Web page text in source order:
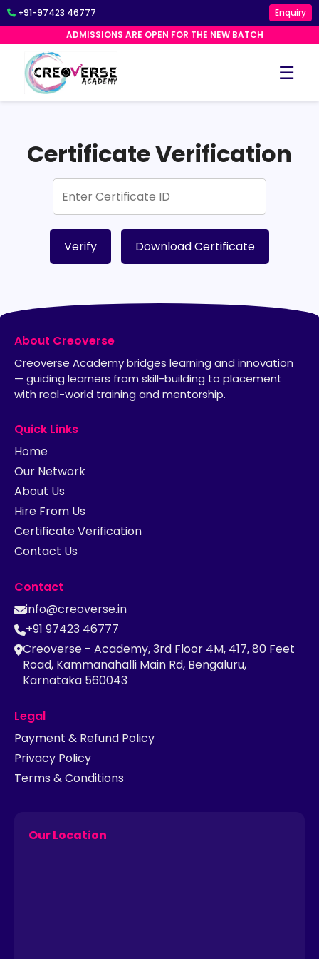
+91-97423 46777
Enquiry
ADMISSIONS ARE OPEN FOR THE NEW BATCH
☰
Certificate Verification
Verify Download Certificate
About Creoverse
Creoverse Academy bridges learning and innovation
— guiding learners from skill-building to placement
with real-world training and mentorship.
Quick Links
Home
Our Network
About Us
Hire From Us
Certificate Verification
Contact Us
Contact
info@creoverse.in
+91 97423 46777
Creoverse - Academy, 3rd Floor 4M, 417, 80 Feet
Road, Kammanahalli Main Rd, Bengaluru,
Karnataka 560043
Legal
Payment & Refund Policy
Privacy Policy
Terms & Conditions
Our Location